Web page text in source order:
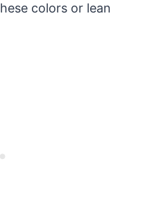
colors or lean